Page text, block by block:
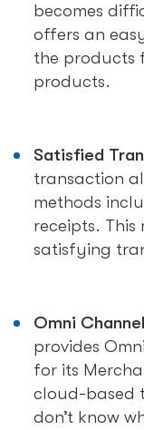
becomes
offers an
the products
products.
Satisfied
transaction
methods
receipts. This
satisfying
Omni
provides
for its
cloud-based
don’t know